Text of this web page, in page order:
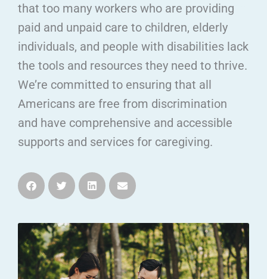
that too many workers who are providing
paid and unpaid care to children, elderly
individuals, and people with disabilities lack
the tools and resources they need to thrive.
We’re committed to ensuring that all
Americans are free from discrimination
and have comprehensive and accessible
supports and services for caregiving.